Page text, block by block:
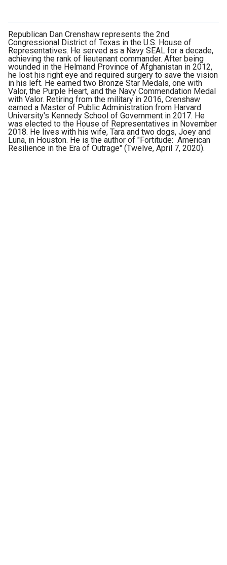
reality is what led to me working with then-Speaker Kevin
McCarthy to establish a task force to combat the cartels.
Republican Dan Crenshaw represents the 2nd
Congressional District of Texas in the U.S. House of
Representatives. He served as a Navy SEAL for a decade,
achieving the rank of lieutenant commander. After being
wounded in the Helmand Province of Afghanistan in 2012,
he lost his right eye and required surgery to save the vision
in his left. He earned two Bronze Star Medals, one with
Valor, the Purple Heart, and the Navy Commendation Medal
with Valor. Retiring from the military in 2016, Crenshaw
earned a Master of Public Administration from Harvard
University's Kennedy School of Government in 2017. He
was elected to the House of Representatives in November
2018. He lives with his wife, Tara and two dogs, Joey and
Luna, in Houston. He is the author of "Fortitude: American
Resilience in the Era of Outrage" (Twelve, April 7, 2020).